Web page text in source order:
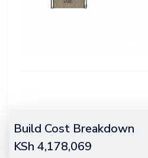
Build Cost Breakdown
KSh 4,178,069